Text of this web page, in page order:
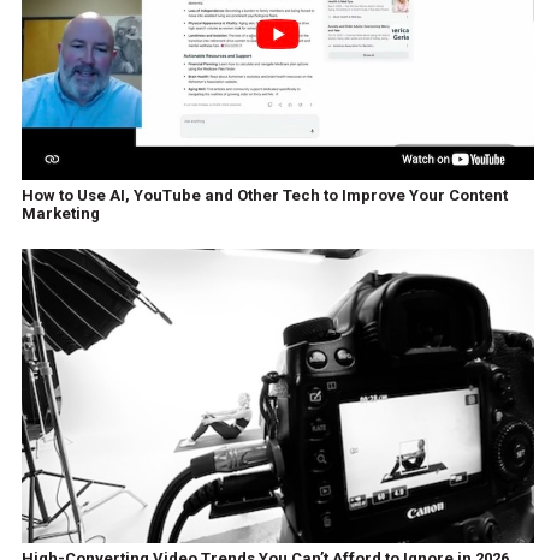
How to Use AI, YouTube and Other Tech to Improve Your Content
Marketing